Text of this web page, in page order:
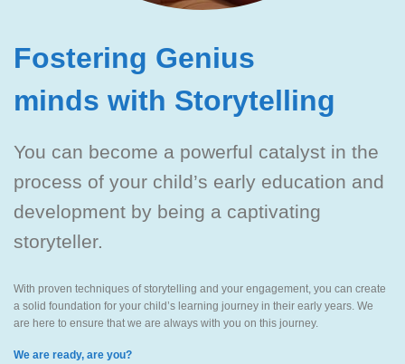
Fostering Genius
minds with Storytelling
You can become a powerful catalyst in the
process of your child’s early education and
development by being a captivating
storyteller.
With proven techniques of storytelling and your engagement, you can create
a solid foundation for your child’s learning journey in their early years. We
are here to ensure that we are always with you on this journey.
We are ready, are you?